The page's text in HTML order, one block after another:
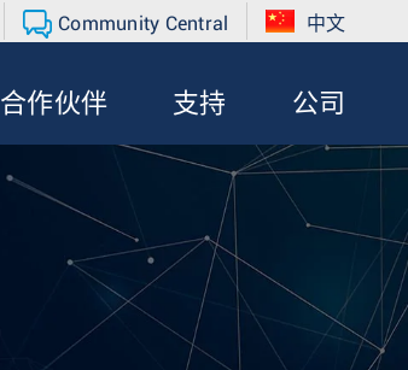
Community Central 中文
合作伙伴 支持 公司